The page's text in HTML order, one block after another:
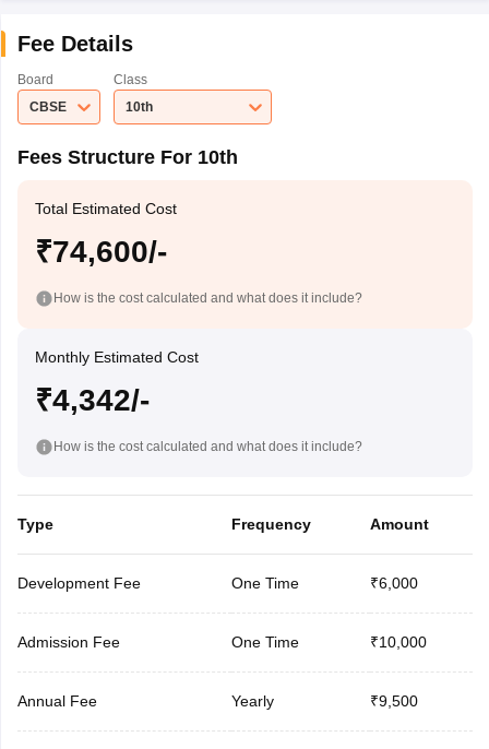
Fee Details
Board
CBSE
Class
10th
Fees Structure For 10th
Total Estimated Cost
₹74,600/-
How is the cost calculated and what does it include?
Monthly Estimated Cost
₹4,342/-
How is the cost calculated and what does it include?
Type Frequency Amount
Development Fee One Time ₹6,000
Admission Fee One Time ₹10,000
Annual Fee Yearly ₹9,500